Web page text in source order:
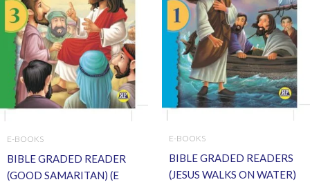
E-BOOKS
BIBLE GRADED READER
(GOOD SAMARITAN) (E
E-BOOKS
BIBLE GRADED READERS
(JESUS WALKS ON WATER)